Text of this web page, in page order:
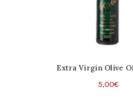
Extra Virgin Olive
5,00€